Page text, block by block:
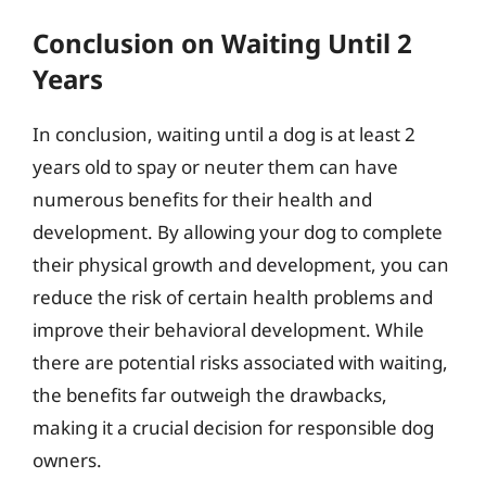
Conclusion on Waiting Until 2
Years
In conclusion, waiting until a dog is at least 2
years old to spay or neuter them can have
numerous benefits for their health and
development. By allowing your dog to complete
their physical growth and development, you can
reduce the risk of certain health problems and
improve their behavioral development. While
there are potential risks associated with waiting,
the benefits far outweigh the drawbacks,
making it a crucial decision for responsible dog
owners.